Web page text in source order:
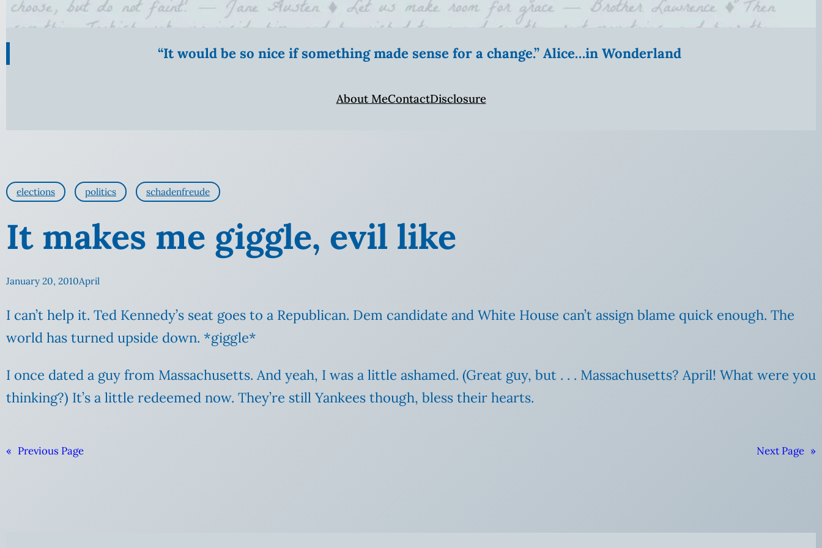
“It would be so nice if something made sense for a change.” Alice…in Wonderland
About MeContactDisclosure
elections politics schadenfreude
It makes me giggle, evil like
January 20, 2010April
I can’t help it. Ted Kennedy’s seat goes to a Republican. Dem candidate and White House can’t assign blame quick enough. The
world has turned upside down. *giggle*
I once dated a guy from Massachusetts. And yeah, I was a little ashamed. (Great guy, but . . . Massachusetts? April! What were you
thinking?) It’s a little redeemed now. They’re still Yankees though, bless their hearts.
« Previous Page Next Page »